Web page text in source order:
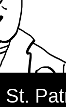
St.